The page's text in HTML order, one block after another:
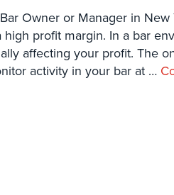
Owner or Manager in
high profit margin. In a bar
affecting your profit. The
activity in your bar at …